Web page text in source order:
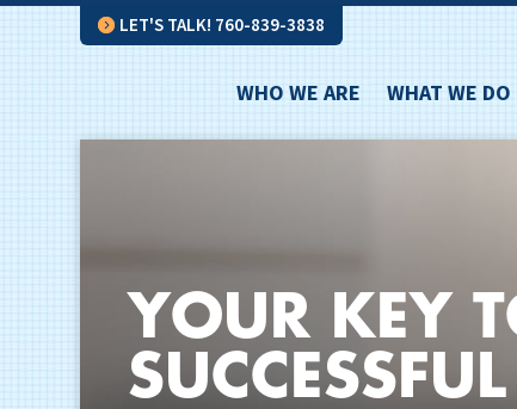
LET'S TALK! 760-839-3838
WHO WE ARE WHAT WE DO
YOUR KEY